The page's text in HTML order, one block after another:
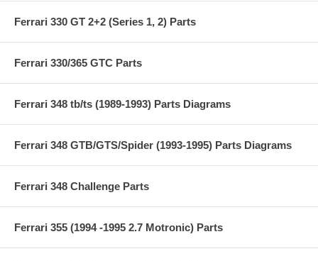
Ferrari 330 GT 2+2 (Series 1, 2) Parts
Ferrari 330/365 GTC Parts
Ferrari 348 tb/ts (1989-1993) Parts Diagrams
Ferrari 348 GTB/GTS/Spider (1993-1995) Parts Diagrams
Ferrari 348 Challenge Parts
Ferrari 355 (1994 -1995 2.7 Motronic) Parts